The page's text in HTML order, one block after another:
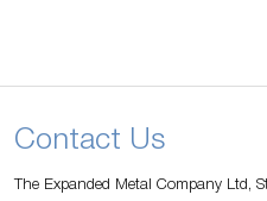
Contact Us
The Expanded Metal Company Ltd,